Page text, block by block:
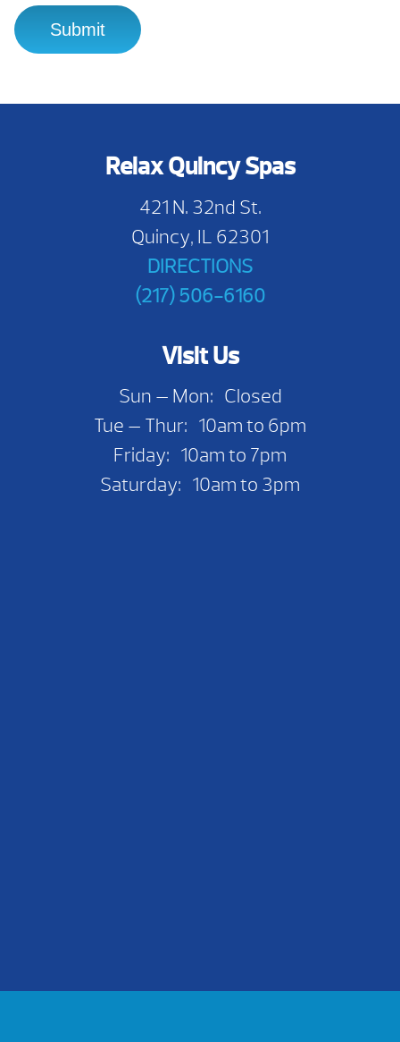
Relax Quincy Spas
421 N. 32nd St.
Quincy, IL 62301
DIRECTIONS
(217) 506-6160
Visit Us
Sun — Mon: Closed
Tue — Thur: 10am to 6pm
Friday: 10am to 7pm
Saturday: 10am to 3pm